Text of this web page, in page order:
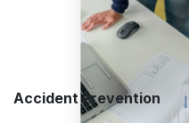
Accident Prevention